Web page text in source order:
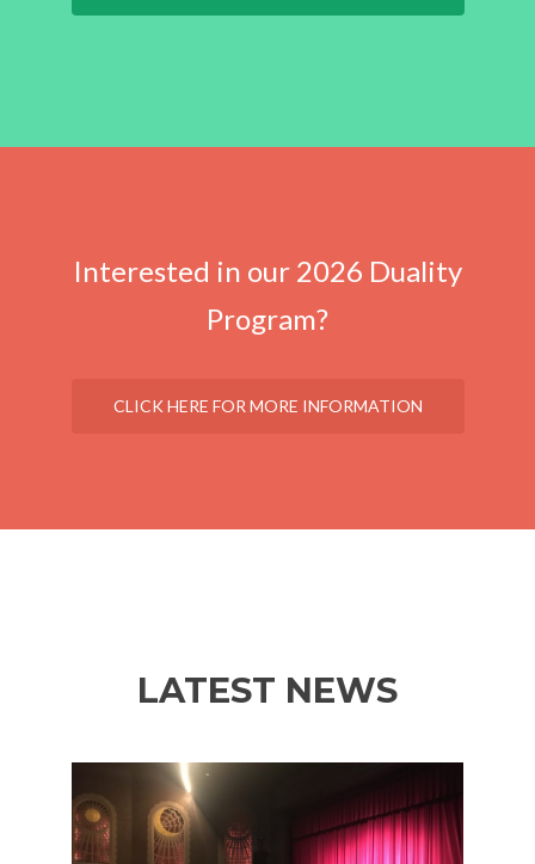
Interested in our 2026 Duality
Program?
CLICK HERE FOR MORE INFORMATION
LATEST NEWS